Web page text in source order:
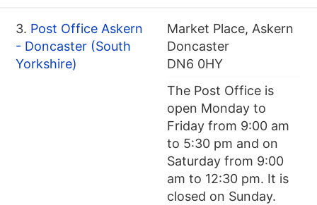
3. Post Office Askern
- Doncaster (South
Yorkshire)
Market Place, Askern
Doncaster
DN6 0HY
The Post Office is
open Monday to
Friday from 9:00 am
to 5:30 pm and on
Saturday from 9:00
am to 12:30 pm. It is
closed on Sunday.